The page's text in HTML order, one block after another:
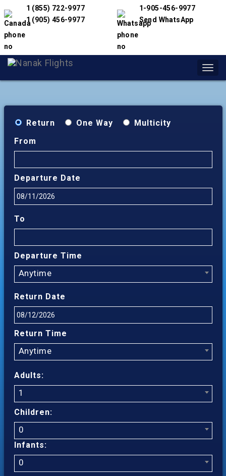
1 (855) 722-9977
1 (905) 456-9977
1-905-456-9977
Send WhatsApp
Return One Way
Multicity
From
Departure Date
To
Departure Time
Anytime
Return Date
Return Time
Anytime
Adults:
1
Children:
0
Infants:
0